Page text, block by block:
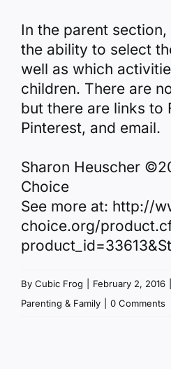
In the parent
the ability to select
well as which
children. There are
but there are links to
Pinterest, and email.
Sharon Heuscher
Choice
See more at: http://
choice.org/
By Cubic Frog February 2, 2016
Parenting & Family
0 Comments